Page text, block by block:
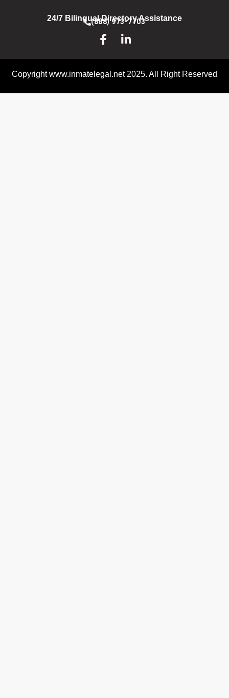
24/7 Bilingual Directory Assistance
(888) 973-7703
Copyright www.inmatelegal.net 2025. All Right Reserved